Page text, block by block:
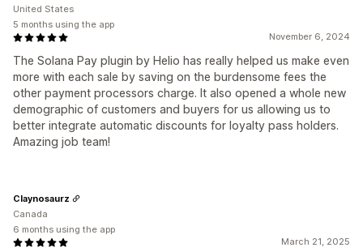
November 6, 2024
The Solana Pay plugin by Helio has really helped us make even
more with each sale by saving on the burdensome fees the
other payment processors charge. It also opened a whole new
demographic of customers and buyers for us allowing us to
better integrate automatic discounts for loyalty pass holders.
Amazing job team!
United States
5 months using the app
March 21, 2025
Claynosaurz
Canada
6 months using the app